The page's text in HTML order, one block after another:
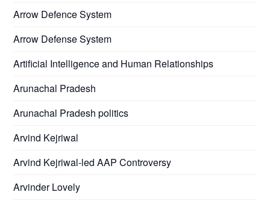
Arrow Defence System
Arrow Defense System
Artificial Intelligence and Human Relationships
Arunachal Pradesh
Arunachal Pradesh politics
Arvind Kejriwal
Arvind Kejriwal-led AAP Controversy
Arvinder Lovely